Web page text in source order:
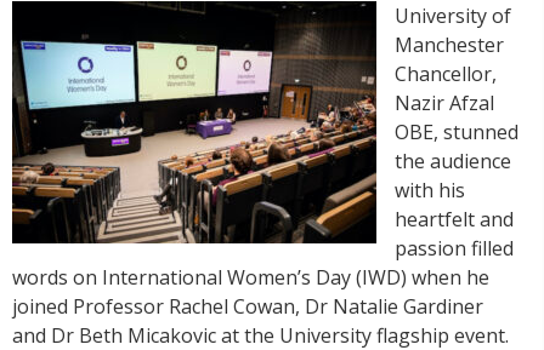
University of
Manchester
Chancellor,
Nazir Afzal
OBE, stunned
the audience
with his
heartfelt and
passion filled
words on International Women’s Day (IWD) when he
joined Professor Rachel Cowan, Dr Natalie Gardiner
and Dr Beth Micakovic at the University flagship event.